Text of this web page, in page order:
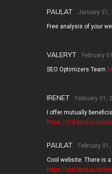
PAULAT January 31,
Free analysis of your
VALERYT February
SEO Optimizers Team
IRENET February 01,
I offer mutually
https://
PAULAT February
Cool website. There is
https://